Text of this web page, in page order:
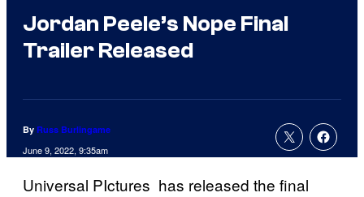
Jordan Peele’s Nope Final
Trailer Released
By Russ Burlingame
June 9, 2022, 9:35am
Universal PIctures has released the final